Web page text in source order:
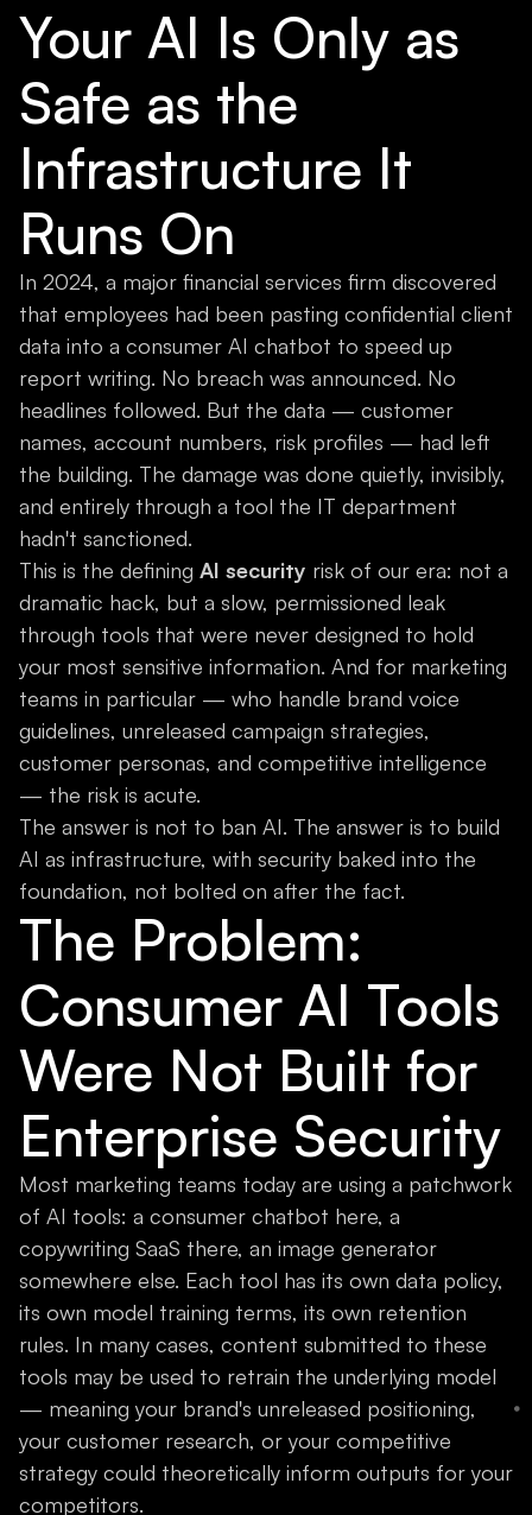
Your AI Is Only as
Safe as the
Infrastructure It
Runs On
In 2024, a major financial services firm discovered
that employees had been pasting confidential client
data into a consumer AI chatbot to speed up
report writing. No breach was announced. No
headlines followed. But the data — customer
names, account numbers, risk profiles — had left
the building. The damage was done quietly, invisibly,
and entirely through a tool the IT department
hadn't sanctioned.
This is the defining AI security risk of our era: not a
dramatic hack, but a slow, permissioned leak
through tools that were never designed to hold
your most sensitive information. And for marketing
teams in particular — who handle brand voice
guidelines, unreleased campaign strategies,
customer personas, and competitive intelligence
— the risk is acute.
The answer is not to ban AI. The answer is to build
AI as infrastructure, with security baked into the
foundation, not bolted on after the fact.
The Problem:
Consumer AI Tools
Were Not Built for
Enterprise Security
Most marketing teams today are using a patchwork
of AI tools: a consumer chatbot here, a
copywriting SaaS there, an image generator
somewhere else. Each tool has its own data policy,
its own model training terms, its own retention
rules. In many cases, content submitted to these
tools may be used to retrain the underlying model
— meaning your brand's unreleased positioning,
your customer research, or your competitive
strategy could theoretically inform outputs for your
competitors.